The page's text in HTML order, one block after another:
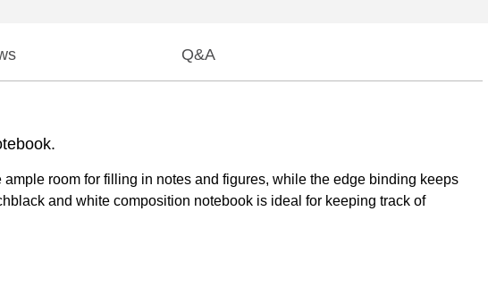
Q&A
room for filling in notes and figures, while the edge binding keeps
and white composition notebook is ideal for keeping track of